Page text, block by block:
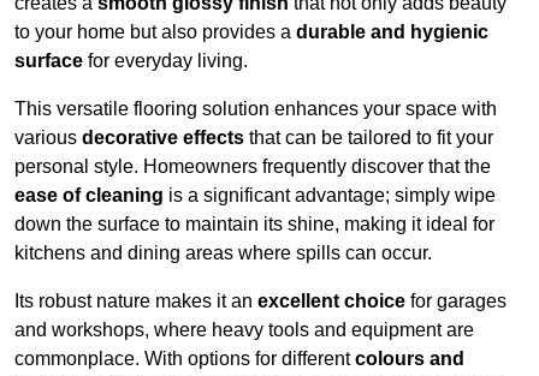
to your home but also provides a durable and hygienic
surface for everyday living.
This versatile flooring solution enhances your space with
various decorative effects that can be tailored to fit your
personal style. Homeowners frequently discover that the
ease of cleaning is a significant advantage; simply wipe
down the surface to maintain its shine, making it ideal for
kitchens and dining areas where spills can occur.
Its robust nature makes it an excellent choice for garages
and workshops, where heavy tools and equipment are
commonplace. With options for differentcolours and